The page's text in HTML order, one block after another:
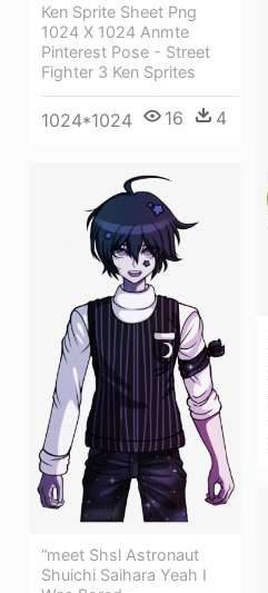
Ken Sprite Sheet Png
1024 X 1024 Anmte
Pinterest Pose - Street
Fighter 3 Ken Sprites
1024*1024 16 4
“meet Shsl Astronaut
Shuichi Saihara Yeah I